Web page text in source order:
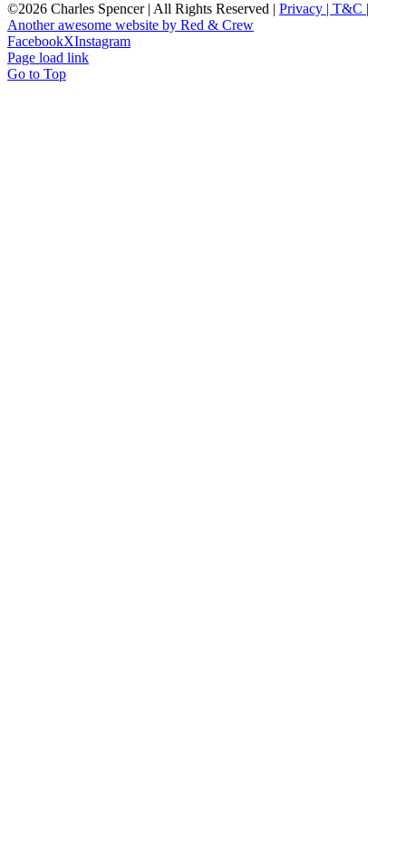
©2026 Charles Spencer | All Rights Reserved | Privacy | T&C |
Another awesome website by Red & Crew
FacebookXInstagram
Page load link
Go to Top